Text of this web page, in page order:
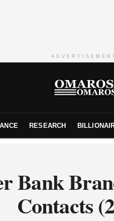
RESEARCH
Bank
Contacts